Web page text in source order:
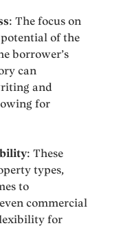
: The focus on
of the
borrower’s
can
and
for
: These
types,
to
commercial
for